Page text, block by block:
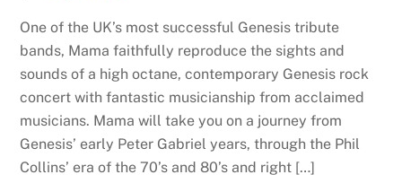
One of the UK’s most successful Genesis tribute
bands, Mama faithfully reproduce the sights and
sounds of a high octane, contemporary Genesis rock
concert with fantastic musicianship from acclaimed
musicians. Mama will take you on a journey from
Genesis’ early Peter Gabriel years, through the Phil
Collins’ era of the 70’s and 80’s and right […]